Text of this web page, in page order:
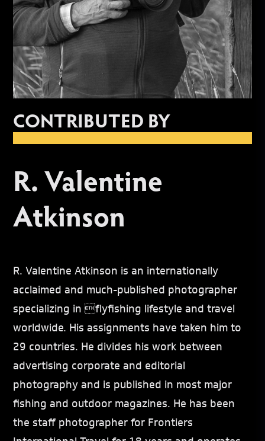
CONTRIBUTED BY
R. Valentine
Atkinson
R. Valentine Atkinson is an internationally
acclaimed and much-published photographer
specializing in flyfishing lifestyle and travel
worldwide. His assignments have taken him to
29 countries. He divides his work between
advertising corporate and editorial
photography and is published in most major
fishing and outdoor magazines. He has been
the staff photographer for Frontiers